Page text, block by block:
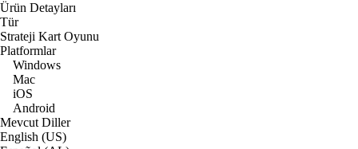
Ürün Detayları
Tür
Strateji Kart Oyunu
Platformlar
Windows
Mac
iOS
Android
Mevcut Diller
English (US)